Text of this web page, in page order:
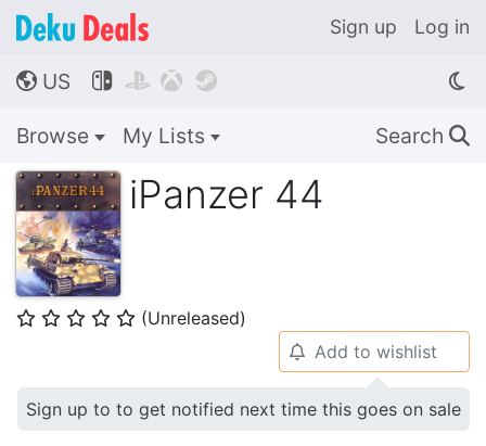
Sign up Log in
🌎 US    
Browse My Lists Search 🔍
iPanzer 44
⭐ ⭐ ⭐ ⭐ ⭐ (Unreleased)
🔔 Add to wishlist
Sign up to to get notified next time this goes on sale